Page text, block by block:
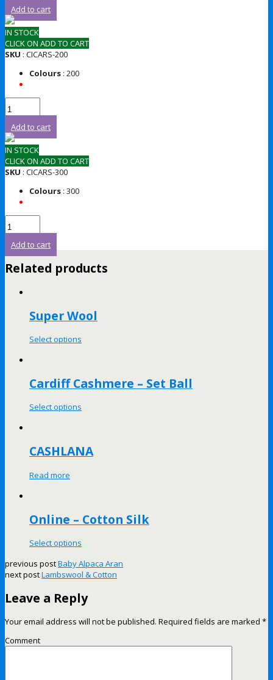
Add to cart
IN STOCK
CLICK ON ADD TO CART
SKU : CICARS-200
Colours : 200
Add to cart
IN STOCK
CLICK ON ADD TO CART
SKU : CICARS-300
Colours : 300
Add to cart
Related products
Super Wool
Select options
Cardiff Cashmere – Set Ball
Select options
CASHLANA
Read more
Online – Cotton Silk
Select options
previous postBaby Alpaca Aran
next postLambswool & Cotton
Leave a Reply
Your email address will not be published. Required fields are marked *
Comment